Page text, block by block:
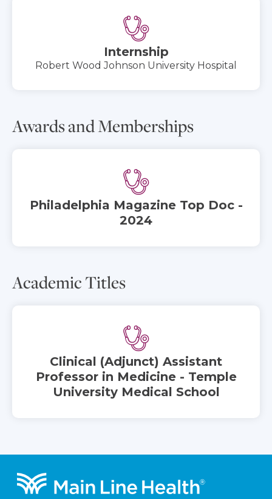
Internship
Robert Wood Johnson University Hospital
Awards and Memberships
Philadelphia Magazine Top Doc -
2024
Academic Titles
Clinical (Adjunct) Assistant
Professor in Medicine - Temple
University Medical School
Footer